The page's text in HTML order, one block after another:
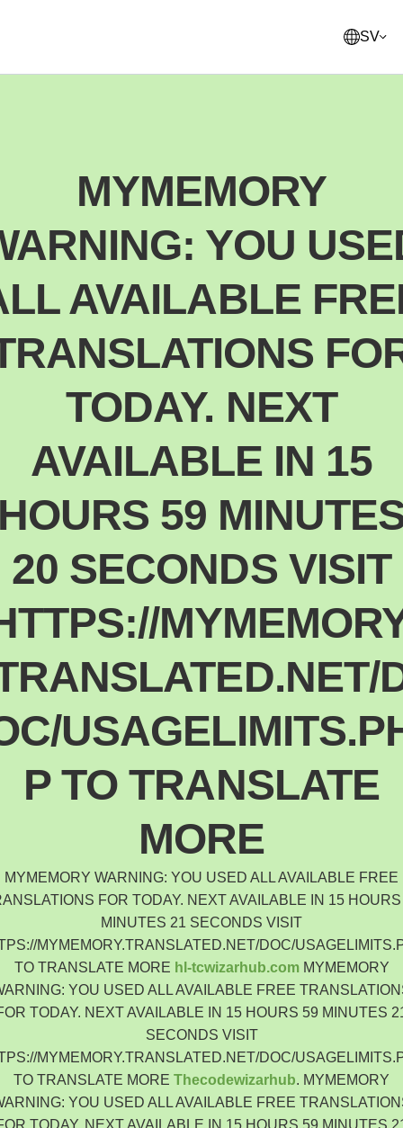
SV
Français
France
Norsk
Norway
Sweden
Finland
Italiano
Italy
Polski
Español
Deutsch
Germany
Nederlands
Netherlands
Japan
Portugal
Magyar
Hungary
Slovenčina
Bahasa indonesia
Čeština
Czech Republic
Eesti keel
Estonia
Lietuvių
Lithuania
Latviešu
Latvia
Slovensko
Slovenia
Română
Romania
Български
MYMEMORY
YOU
AVAILABLE
TODAY. NEXT
AVAILABLE IN 15
59
20 SECONDS VISIT
P TO TRANSLATE
MORE
MYMEMORY WARNING: YOU USED ALL AVAILABLE FREE
FOR TODAY. NEXT AVAILABLE IN 15
MINUTES 21 SECONDS VISIT
MYMEMORY.TRANSLATED.NET/DOC/
TO TRANSLATE MORE hl-tcwizarhub.comMYMEMORY
YOU USED ALL AVAILABLE FREE
TODAY. NEXT AVAILABLE IN 15 HOURS 59 MINUTES
SECONDS VISIT
MYMEMORY.TRANSLATED.NET/DOC/
TO TRANSLATE MORE Thecodewizarhub. MYMEMORY
YOU USED ALL AVAILABLE FREE
TODAY. NEXT AVAILABLE IN 15 HOURS 59 MINUTES